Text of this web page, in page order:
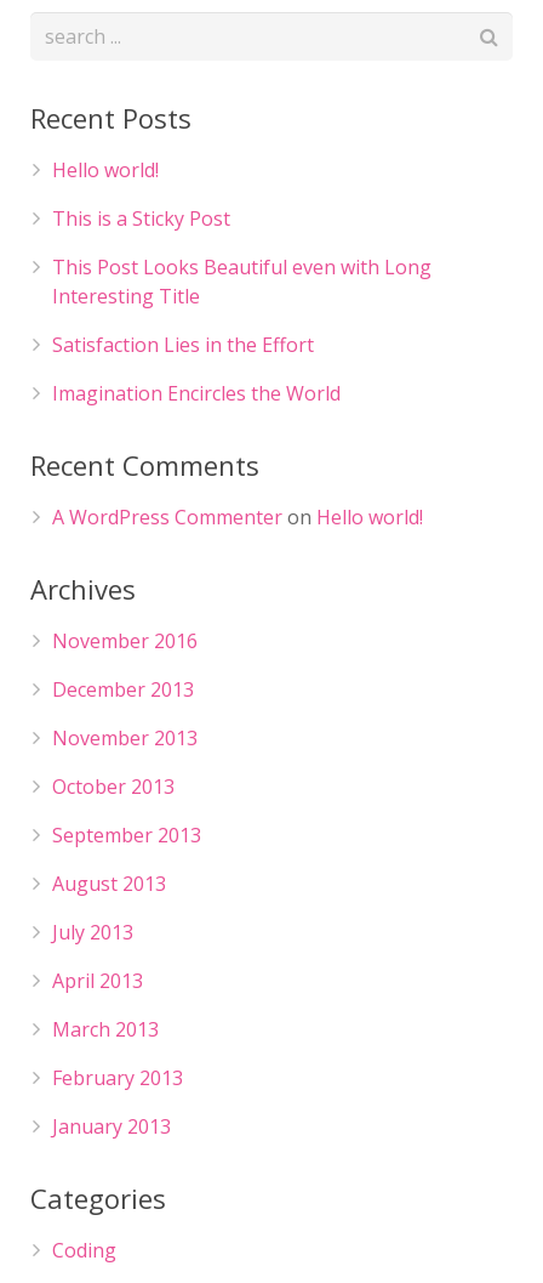
Recent Posts
Hello world!
This is a Sticky Post
This Post Looks Beautiful even with Long
Interesting Title
Satisfaction Lies in the Effort
Imagination Encircles the World
Recent Comments
A WordPress Commenteron Hello world!
Archives
November 2016
December 2013
November 2013
October 2013
September 2013
August 2013
July 2013
April 2013
March 2013
February 2013
January 2013
Categories
Coding